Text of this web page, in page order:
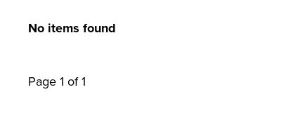
No items found
Page 1 of 1